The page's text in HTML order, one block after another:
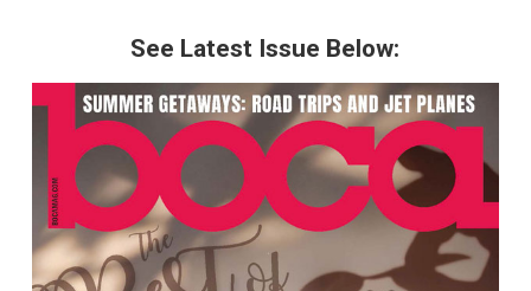
See Latest Issue Below: